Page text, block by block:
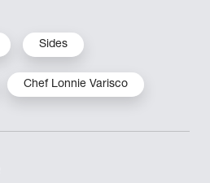
Sides
Chef Lonnie Varisco